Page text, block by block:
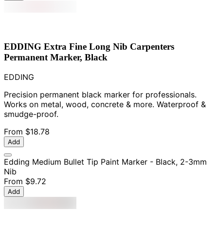
EDDING Extra Fine Long Nib Carpenters
Permanent Marker, Black
EDDING
Precision permanent black marker for professionals.
Works on metal, wood, concrete & more. Waterproof &
smudge-proof.
From $18.78
Add
Edding Medium Bullet Tip Paint Marker - Black, 2-3mm
Nib
From $9.72
Add